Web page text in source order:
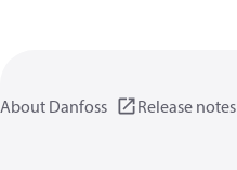
About Danfoss Release notes